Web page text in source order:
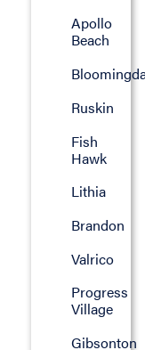
Apollo
Beach
Ruskin
Fish
Hawk
Lithia
Brandon
Valrico
Progress
Village
Gibsonton